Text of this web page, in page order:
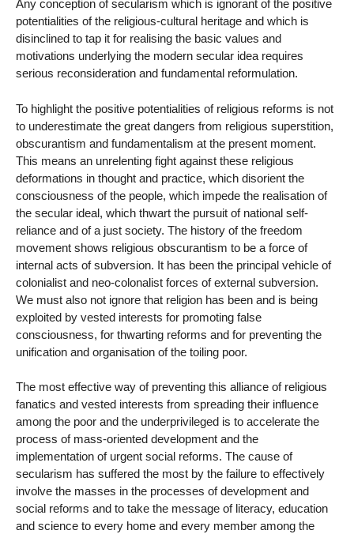
Any conception of secularism which is ignorant of the positive
potentialities of the religious-cultural heritage and which is
disinclined to tap it for realising the basic values and
motivations underlying the modern secular idea requires
serious reconsideration and fundamental reformulation.
To highlight the positive potentialities of religious reforms is not
to underestimate the great dangers from religious superstition,
obscurantism and fundamentalism at the present moment.
This means an unrelenting fight against these religious
deformations in thought and practice, which disorient the
consciousness of the people, which impede the realisation of
the secular ideal, which thwart the pursuit of national self-
reliance and of a just society. The history of the freedom
movement shows religious obscurantism to be a force of
internal acts of subversion. It has been the principal vehicle of
colonialist and neo-colonalist forces of external subversion.
We must also not ignore that religion has been and is being
exploited by vested interests for promoting false
consciousness, for thwarting reforms and for preventing the
unification and organisation of the toiling poor.
The most effective way of preventing this alliance of religious
fanatics and vested interests from spreading their influence
among the poor and the underprivileged is to accelerate the
process of mass-oriented development and the
implementation of urgent social reforms. The cause of
secularism has suffered the most by the failure to effectively
involve the masses in the processes of development and
social reforms and to take the message of literacy, education
and science to every home and every member among the